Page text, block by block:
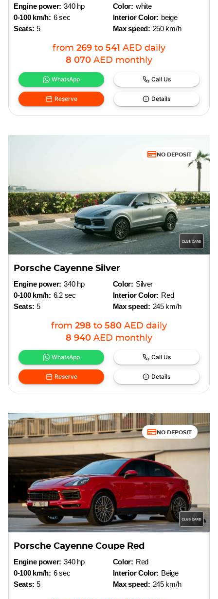
Engine power: 340 hp
0-100 km/h: 6 sec
Seats: 5
Color: white
Interior Color: beige
Max speed: 250 km/h
from 269 to 541 AED daily
8 070 AED monthly
WhatsApp Call Us
Reserve Details
NO DEPOSIT
Porsche Cayenne Silver
Engine power: 340 hp
0-100 km/h: 6.2 sec
Seats: 5
Color: Silver
Interior Color: Red
Max speed: 245 km/h
from 298 to 580 AED daily
8 940 AED monthly
WhatsApp Call Us
Reserve Details
NO DEPOSIT
Porsche Cayenne Coupe Red
Engine power: 340 hp
0-100 km/h: 6 sec
Seats: 5
Color: Red
Interior Color: Beige
Max speed: 245 km/h